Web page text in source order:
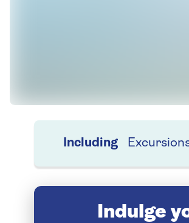
Including
Indulge